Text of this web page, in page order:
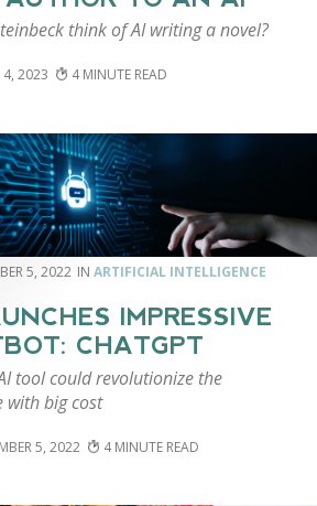
think of AI writing a novel?
4, 2023 4
5, 2022 ARTIFICIAL INTELLIGENCE
IMPRESSIVE
CHATGPT
tool could revolutionize the
with big cost
5, 2022 4